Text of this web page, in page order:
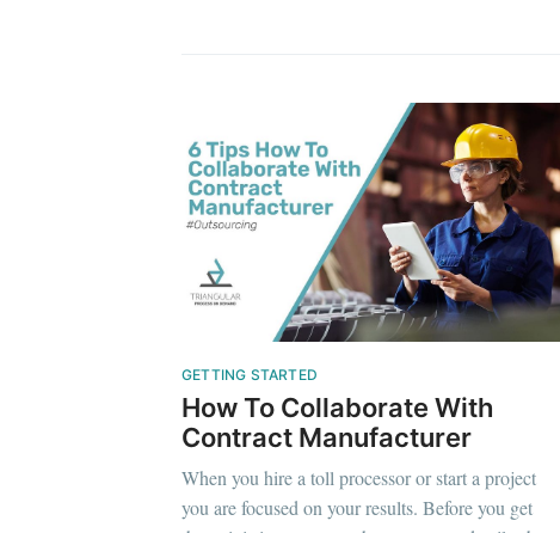
GETTING STARTED
How To Collaborate With
Contract Manufacturer
When you hire a toll processor or start a project
you are focused on your results. Before you get